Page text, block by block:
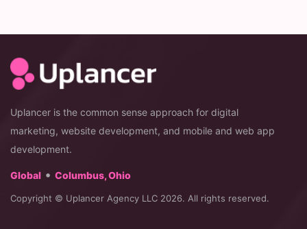
Uplancer is the common sense approach for digital
marketing, website development, and mobile and web app
development.
Global • Columbus, Ohio
Copyright © Uplancer Agency LLC 2026. All rights reserved.